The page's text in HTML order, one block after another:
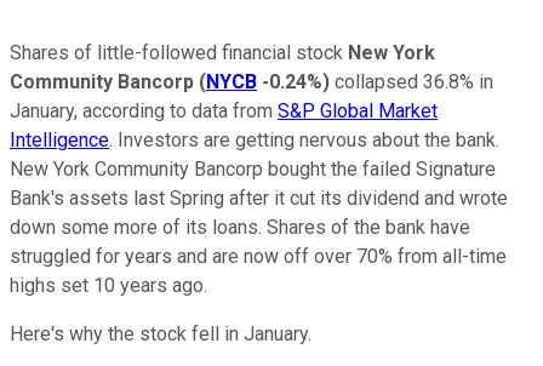
Shares of little-followed financial stock New York
Community Bancorp (NYCB -0.24%) collapsed 36.8% in
January, according to data from S&P Global Market
Intelligence. Investors are getting nervous about the bank.
New York Community Bancorp bought the failed Signature
Bank's assets last Spring after it cut its dividend and wrote
down some more of its loans. Shares of the bank have
struggled for years and are now off over 70% from all-time
highs set 10 years ago.
Here's why the stock fell in January.